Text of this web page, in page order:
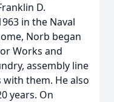
D.
in the Naval
Norb began
Works and
assembly line
them. He also
years. On